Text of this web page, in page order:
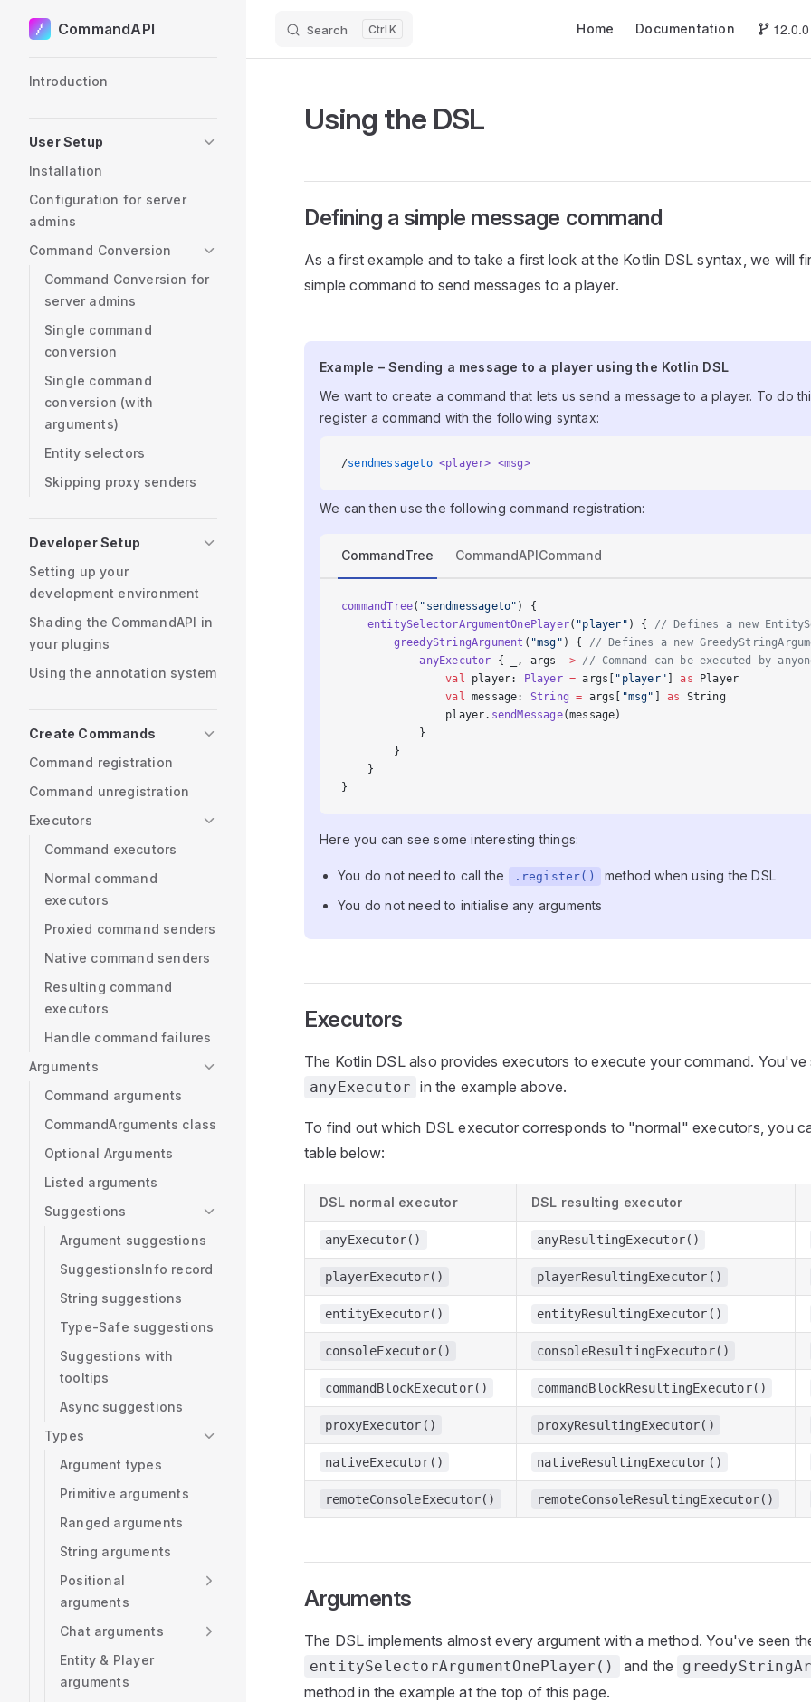
Skip to content
CommandAPI Search K Home Documentation 12.0.0
Introduction
User Setup
Installation
Configuration for server
admins
Command Conversion
Command Conversion for
server admins
Single command
conversion
Single command
conversion (with
arguments)
Entity selectors
Skipping proxy senders
Developer Setup
Setting up your
development environment
Shading the CommandAPI in
your plugins
Using the annotation system
Create Commands
Command registration
Command unregistration
Executors
Command executors
Normal command
executors
Proxied command senders
Native command senders
Resulting command
executors
Handle command failures
Arguments
Command arguments
CommandArguments class
Optional Arguments
Listed arguments
Suggestions
Argument suggestions
SuggestionsInfo record
String suggestions
Type-Safe suggestions
Suggestions with
tooltips
Async suggestions
Types
Argument types
Primitive arguments
Ranged arguments
String arguments
Positional
arguments
Chat arguments
Entity & Player
arguments
Using the DSL
Defining a simple message command
As a first example and to take a first look at the Kotlin DSL syntax, we will
simple command to send messages to a player.
Example – Sending a message to a player using the Kotlin
Example – Sending a message to a player using the Kotlin DSL
We want to create a command that lets us send a message to a player. To do
register a command with the following syntax:
/sendmessageto <player> <msg>
We can then use the following command registration:
CommandTree CommandAPICommand
commandTree( "sendmessageto" ) {
    entitySelectorArgumentOnePlayer
( "player" ) { // Defines a new
        greedyStringArgument
( "msg" ) { // Defines a new
            anyExecutor
{ _, args -> // Command can be executed by
                val
player: Player = args[ "player" ] as Player
                val
message: String = args[ "msg" ] as
String
                player.
sendMessage(message)
            }
        }
    }
}
Here you can see some interesting things:
You do not need to call the .register()
method when using the DSL
You do not need to initialise any arguments
Executors
The Kotlin DSL also provides executors to execute your command. You've
anyExecutor in the example above.
To find out which DSL executor corresponds to "normal" executors, you
table below:
DSL normal executor DSL resulting executor
anyExecutor() anyResultingExecutor()
playerExecutor() playerResultingExecutor()
entityExecutor() entityResultingExecutor()
consoleExecutor() consoleResultingExecutor()
commandBlockExecutor() commandBlockResultingExecutor()
proxyExecutor() proxyResultingExecutor()
nativeExecutor() nativeResultingExecutor()
remoteConsoleExecutor() remoteConsoleResultingExecutor()
Arguments
The DSL implements almost every argument with a method. You've seen
entitySelectorArgumentOnePlayer() and the
method in the example at the top of this page.